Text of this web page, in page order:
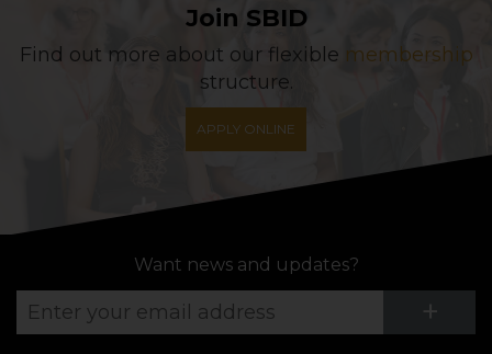
Join SBID
Find out more about our flexible membership
structure.
APPLY ONLINE
Want news and updates?
+